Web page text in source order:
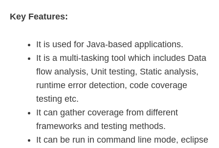
Key Features:
It is used for Java-based applications.
It is a multi-tasking tool which includes Data
flow analysis, Unit testing, Static analysis,
runtime error detection, code coverage
testing etc.
It can gather coverage from different
frameworks and testing methods.
It can be run in command line mode, eclipse